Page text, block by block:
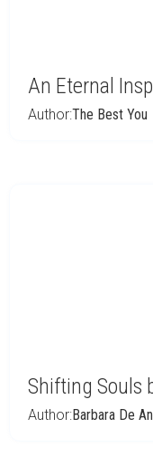
An Eternal
Author:The Best You
Shifting Souls
Author:Barbara De